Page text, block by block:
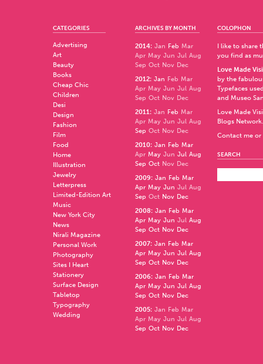
CATEGORIES
Advertising
Art
Beauty
Books
Cheap Chic
Children
Desi
Design
Fashion
Film
Food
Home
Illustration
Jewelry
Letterpress
Limited-Edition Art
Music
New York City
News
Nirali Magazine
Personal Work
Photography
Sites I Heart
Stationery
Surface Design
Tabletop
Typography
Wedding
ARCHIVES BY MONTH
2014: Jan Feb Mar
Apr May Jun Jul Aug
Sep Oct Nov Dec
2012: Jan Feb Mar
Apr May Jun Jul Aug
Sep Oct Nov Dec
2011: Jan Feb Mar
Apr May Jun Jul Aug
Sep Oct Nov Dec
2010: Jan Feb Mar
Apr May Jun Jul Aug
Sep Oct Nov Dec
2009: Jan Feb Mar
Apr May Jun Jul Aug
Sep Oct Nov Dec
2008: Jan Feb Mar
Apr May Jun Jul Aug
Sep Oct Nov Dec
2007: Jan Feb Mar
Apr May Jun Jul Aug
Sep Oct Nov Dec
2006: Jan Feb Mar
Apr May Jun Jul Aug
Sep Oct Nov Dec
2005: Jan Feb Mar
Apr May Jun Jul Aug
Sep Oct Nov Dec
COLOPHON
I like to share
you find as
Love Made
by the
Typefaces
and Museo
Love Made
Blogs Network.
Contact me
SEARCH